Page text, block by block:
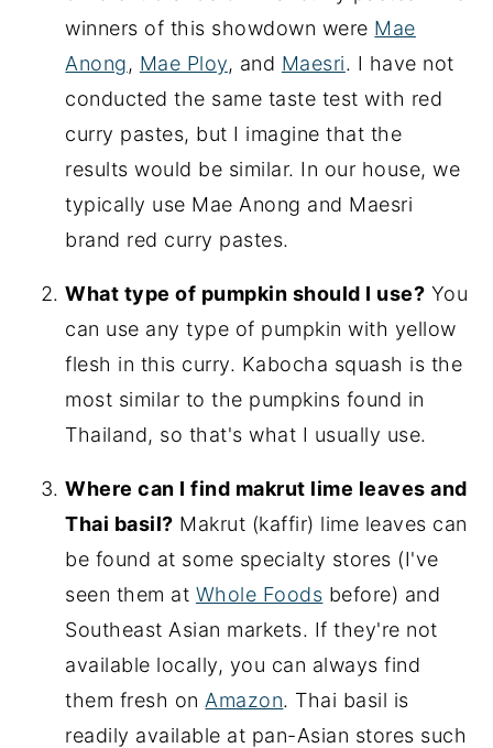
winners of this showdown were Mae
Anong, Mae Ploy, and Maesri. I have not
conducted the same taste test with red
curry pastes, but I imagine that the
results would be similar. In our house, we
typically use Mae Anong and Maesri
brand red curry pastes.
What type of pumpkin should I use? You
can use any type of pumpkin with yellow
flesh in this curry. Kabocha squash is the
most similar to the pumpkins found in
Thailand, so that's what I usually use.
Where can I find makrut lime leaves and
Thai basil? Makrut (kaffir) lime leaves can
be found at some specialty stores (I've
seen them at Whole Foods before) and
Southeast Asian markets. If they're not
available locally, you can always find
them fresh on Amazon. Thai basil is
readily available at pan-Asian stores such